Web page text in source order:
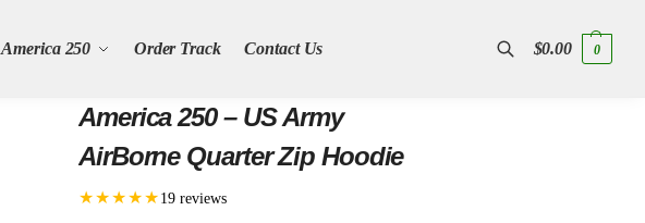
America 250 Order Track Contact Us
Search
$0.00 0
America 250 – US Army
AirBorne Quarter Zip Hoodie
★★★★★19 reviews